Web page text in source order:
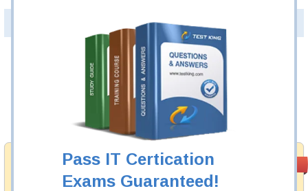
Pass IT Certication
Exams Guaranteed!
PDF Version of Questions & Answers (+
Money Back
Guarantee
Was: $137.49
Now: $124.99
Add to Cart